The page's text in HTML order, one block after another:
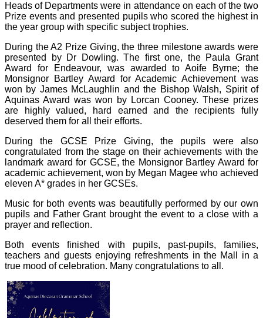
Heads of Departments were in attendance on each of the two
Prize events and presented pupils who scored the highest in
the year group with specific subject trophies.
During the A2 Prize Giving, the three milestone awards were
presented by Dr Dowling. The first one, the Paula Grant
Award for Endeavour, was awarded to Aoife Byrne; the
Monsignor Bartley Award for Academic Achievement was
won by James McLaughlin and the Bishop Walsh, Spirit of
Aquinas Award was won by Lorcan Cooney. These prizes
are highly valued, hard earned and the recipients fully
deserved them for all their efforts.
During the GCSE Prize Giving, the pupils were also
congratulated from the stage on their achievements with the
landmark award for GCSE, the Monsignor Bartley Award for
academic achievement, won by Megan Magee who achieved
eleven A* grades in her GCSEs.
Music for both events was beautifully performed by our own
pupils and Father Grant brought the event to a close with a
prayer and reflection.
Both events finished with pupils, past-pupils, families,
teachers and guests enjoying refreshments in the Mall in a
true mood of celebration. Many congratulations to all.